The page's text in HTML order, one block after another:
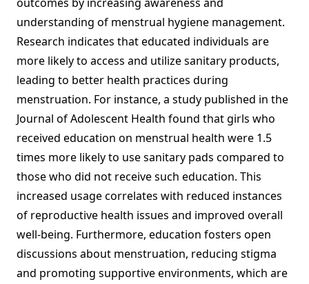
understanding of menstrual hygiene management.
Research indicates that educated individuals are
more likely to access and utilize sanitary products,
leading to better health practices during
menstruation. For instance, a study published in the
Journal of Adolescent Health found that girls who
received education on menstrual health were 1.5
times more likely to use sanitary pads compared to
those who did not receive such education. This
increased usage correlates with reduced instances
of reproductive health issues and improved overall
well-being. Furthermore, education fosters open
discussions about menstruation, reducing stigma
and promoting supportive environments, which are